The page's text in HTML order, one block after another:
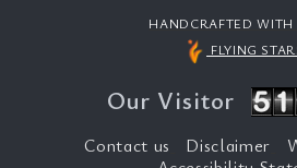
HANDCRAFTED WITH
FLYING
Our Visitor
Contact us Disclaimer